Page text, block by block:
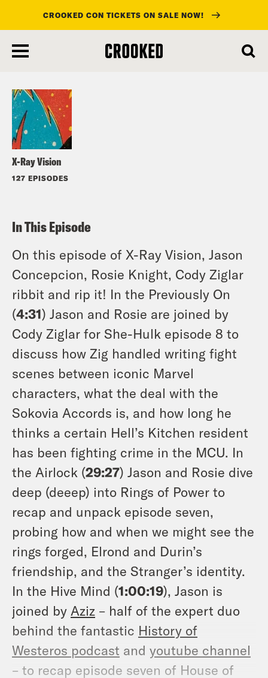
main
CROOKED CON TICKETS ON SALE NOW!
X-Ray Vision
127 EPISODES
Listen
In This Episode
On this episode of X-Ray Vision, Jason
Concepcion, Rosie Knight, Cody Ziglar
ribbit and rip it! In the Previously On
(4:31) Jason and Rosie are joined by
Cody Ziglar for She-Hulk episode 8 to
discuss how Zig handled writing fight
scenes between iconic Marvel
characters, what the deal with the
Sokovia Accords is, and how long he
thinks a certain Hell’s Kitchen resident
has been fighting crime in the MCU. In
the Airlock (29:27) Jason and Rosie dive
deep (deeep) into Rings of Power to
recap and unpack episode seven,
probing how and when we might see the
rings forged, Elrond and Durin’s
friendship, and the Stranger’s identity.
In the Hive Mind (1:00:19), Jason is
joined by Aziz – half of the expert duo
behind the fantastic History of
Westeros podcast and youtube channel
– to recap episode seven of House of